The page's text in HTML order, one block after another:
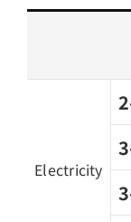
Electricity